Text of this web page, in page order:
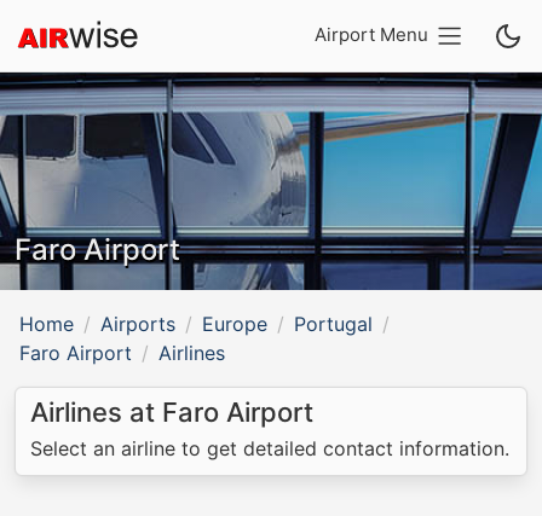
Airport Menu
Faro Airport
Home Airports Europe
Portugal
Faro Airport
Airlines
Airlines at Faro Airport
Select an airline to get detailed contact information.